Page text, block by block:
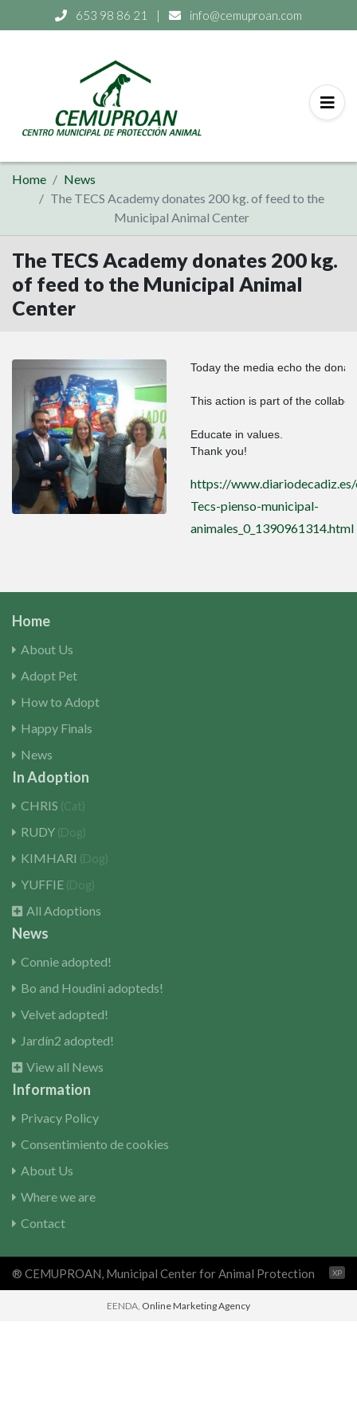
653 98 86 21 | info@cemuproan.com
Home
News
The TECS Academy donates 200 kg. of feed to the
Municipal Animal Center
The TECS Academy donates 200 kg.
of feed to the Municipal Animal
Center
Today the media echo the
This action is part of the
Educate in values.
Thank you!
https://
Tecs-pienso-municipal-
animales_0_1390961314.html
Home
About Us
Adopt Pet
How to Adopt
Happy Finals
News
In Adoption
CHRIS (Cat)
RUDY (Dog)
KIMHARI (Dog)
YUFFIE (Dog)
All Adoptions
News
Connie adopted!
Bo and Houdini adopteds!
Velvet adopted!
Jardín2 adopted!
View all News
Information
Privacy Policy
Consentimiento de cookies
About Us
Where we are
Contact
® CEMUPROAN, Municipal Center for Animal Protection XP
EENDA, Online Marketing Agency